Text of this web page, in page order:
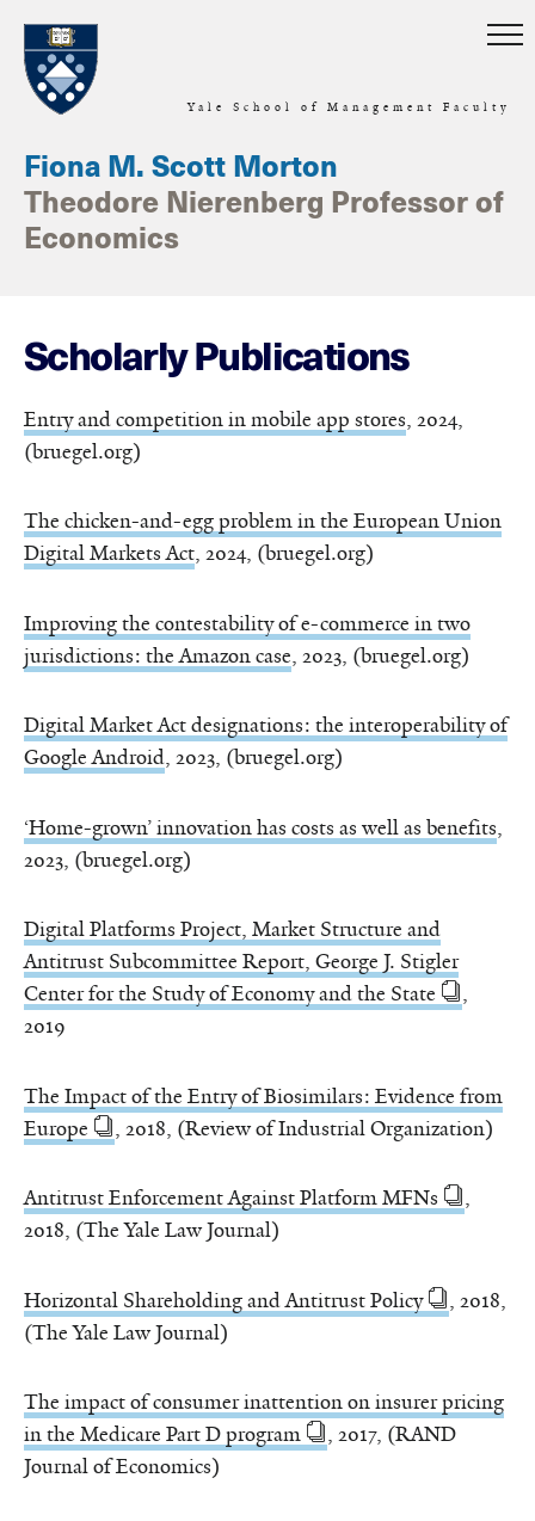
Yale School of Management Faculty
Fiona M. Scott Morton
Theodore Nierenberg Professor of
Economics
Scholarly Publications
Entry and competition in mobile app stores, 2024,
(bruegel.org)
The chicken-and-egg problem in the European Union
Digital Markets Act, 2024, (bruegel.org)
Improving the contestability of e-commerce in two
jurisdictions: the Amazon case, 2023, (bruegel.org)
Digital Market Act designations: the interoperability of
Google Android, 2023, (bruegel.org)
‘Home-grown’ innovation has costs as well as benefits,
2023, (bruegel.org)
Digital Platforms Project, Market Structure and
Antitrust Subcommittee Report, George J. Stigler
Center for the Study of Economy and the State
,
2019
The Impact of the Entry of Biosimilars: Evidence from
Europe
, 2018, (Review of Industrial Organization)
Antitrust Enforcement Against Platform MFNs
,
2018, (The Yale Law Journal)
Horizontal Shareholding and Antitrust Policy
, 2018,
(The Yale Law Journal)
The impact of consumer inattention on insurer pricing
in the Medicare Part D program
, 2017, (RAND
Journal of Economics)